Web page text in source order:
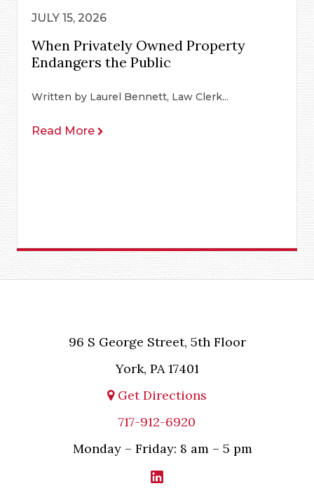
JULY 15, 2026
When Privately Owned Property
Endangers the Public
Written by Laurel Bennett, Law Clerk...
Read More
96 S George Street, 5th Floor
York, PA 17401
Get Directions
717-912-6920
Monday – Friday: 8 am – 5 pm